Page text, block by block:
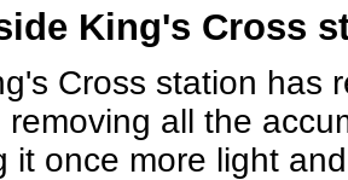
King's Cross
Cross station has
removing all the
it once more light